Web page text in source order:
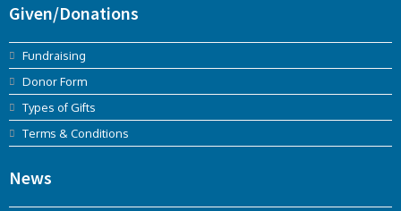
Given/Donations
Fundraising
Donor Form
Types of Gifts
Terms & Conditions
News